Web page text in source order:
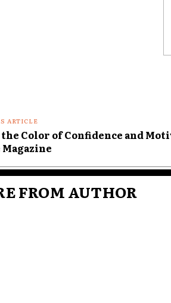
ARTICLE
the Color of Confidence and
Magazine
FROM AUTHOR